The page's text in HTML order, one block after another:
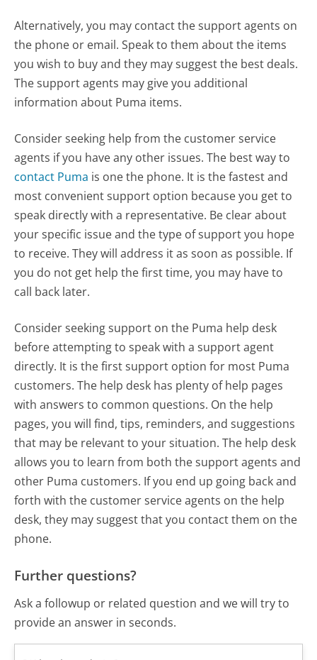
Alternatively, you may contact the support agents on
the phone or email. Speak to them about the items
you wish to buy and they may suggest the best deals.
The support agents may give you additional
information about Puma items.
Consider seeking help from the customer service
agents if you have any other issues. The best way to
contact Puma is one the phone. It is the fastest and
most convenient support option because you get to
speak directly with a representative. Be clear about
your specific issue and the type of support you hope
to receive. They will address it as soon as possible. If
you do not get help the first time, you may have to
call back later.
Consider seeking support on the Puma help desk
before attempting to speak with a support agent
directly. It is the first support option for most Puma
customers. The help desk has plenty of help pages
with answers to common questions. On the help
pages, you will find, tips, reminders, and suggestions
that may be relevant to your situation. The help desk
allows you to learn from both the support agents and
other Puma customers. If you end up going back and
forth with the customer service agents on the help
desk, they may suggest that you contact them on the
phone.
Further questions?
Ask a followup or related question and we will try to
provide an answer in seconds.